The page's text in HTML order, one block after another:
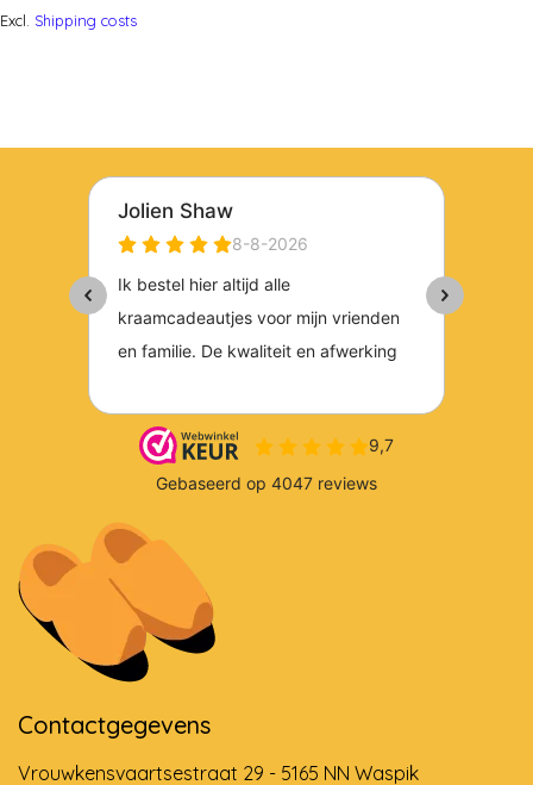
Excl. Shipping costs
Contactgegevens
Vrouwkensvaartsestraat 29 - 5165 NN Waspik